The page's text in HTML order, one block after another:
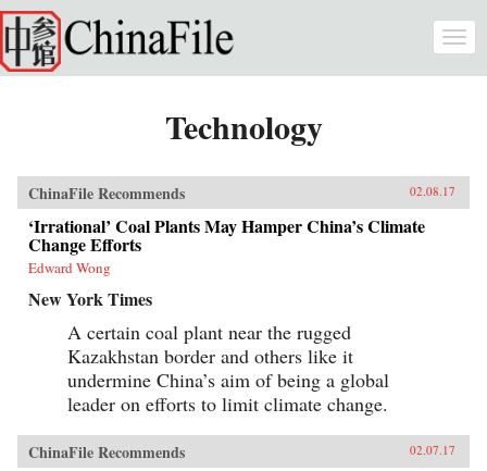
Skip to main content
Technology
ChinaFile Recommends 02.08.17
‘Irrational’ Coal Plants May Hamper China’s Climate
Change Efforts
Edward Wong
New York Times
A certain coal plant near the rugged
Kazakhstan border and others like it
undermine China’s aim of being a global
leader on efforts to limit climate change.
ChinaFile Recommends 02.07.17